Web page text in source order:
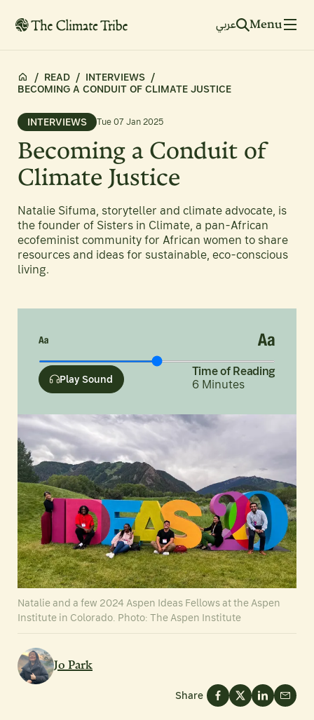
Menu عربي
/ READ / INTERVIEWS /
BECOMING A CONDUIT OF CLIMATE JUSTICE
INTERVIEWS Tue 07 Jan 2025
Becoming a Conduit of
Climate Justice
Natalie Sifuma, storyteller and climate advocate, is
the founder of Sisters in Climate, a pan-African
ecofeminist community for African women to share
resources and ideas for sustainable, eco-conscious
living.
Natalie and a few 2024 Aspen Ideas Fellows at the Aspen
Institute in Colorado. Photo: The Aspen Institute
Jo Park
Share
Play Sound
Time of Reading
6 Minutes